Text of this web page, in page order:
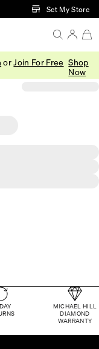
Main ContentSet My Store
or Join For Free Shop
Now
MICHAEL HILL
DIAMOND
WARRANTY